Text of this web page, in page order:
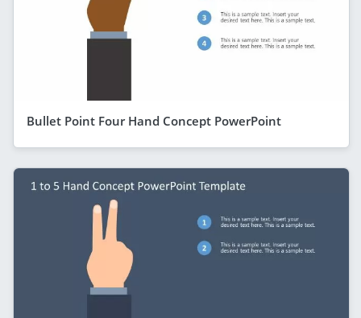
Bullet Point Four Hand Concept PowerPoint